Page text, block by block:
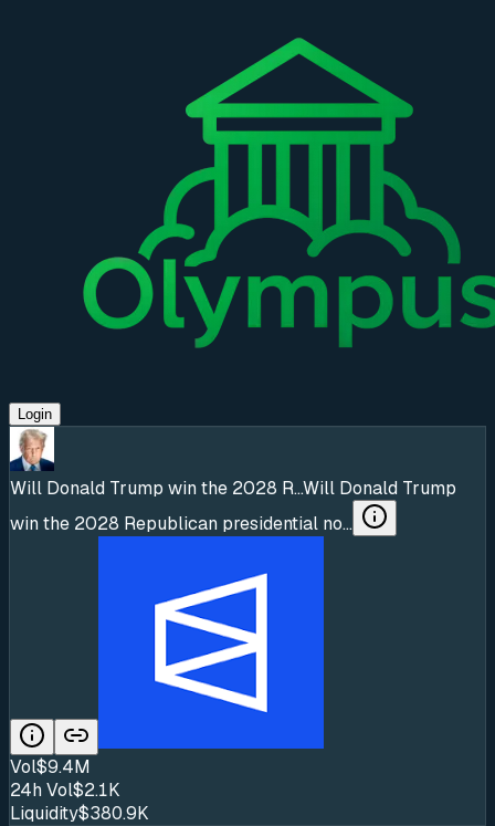
Login
Will Donald Trump win the 2028 R...Will Donald Trump
win the 2028 Republican presidential no...
Vol$9.4M
24h Vol$2.1K
Liquidity$380.9K